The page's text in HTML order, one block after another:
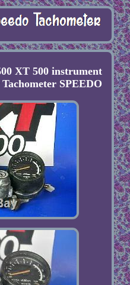
XT 500 instrument
SPEEDO